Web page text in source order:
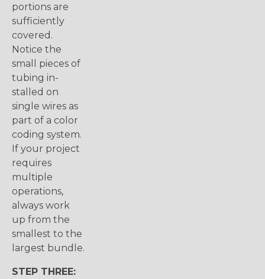
portions are
sufficiently
covered.
Notice the
small pieces of
tubing in-
stalled on
single wires as
part of a color
coding system.
If your project
requires
multiple
operations,
always work
up from the
smallest to the
largest bundle.
STEP THREE: